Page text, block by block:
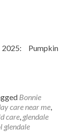
Pumpkin
Bonnie
care near me,
care, glendale
glendale